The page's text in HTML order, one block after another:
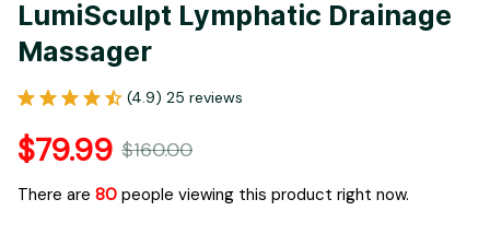
LumiSculpt Lymphatic Drainage
Massager
(4.9) 25 reviews
$79.99 $160.00
There are 80 people viewing this product right now.